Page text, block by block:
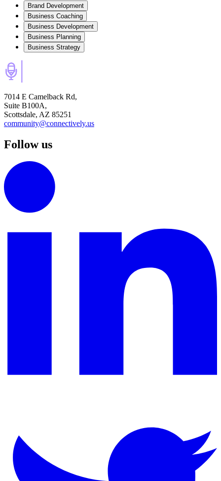
Brand Development
Business Coaching
Business Development
Business Planning
Business Strategy
7014 E Camelback Rd,
Suite B100A,
Scottsdale, AZ 85251
community@connectively.us
Follow us